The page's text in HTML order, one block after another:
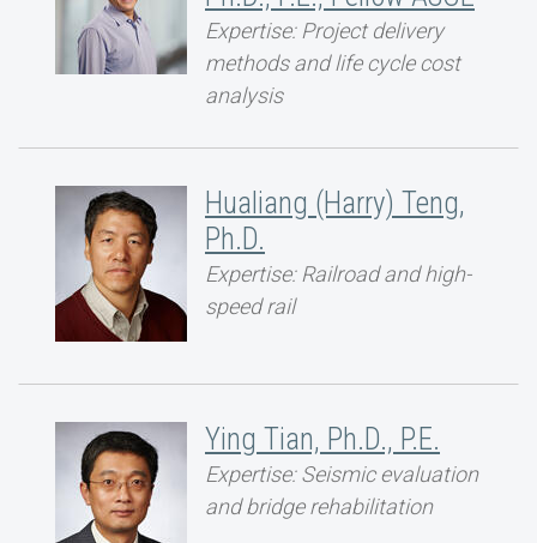
Expertise: Project delivery
methods and life cycle cost
analysis
Hualiang (Harry) Teng,
Ph.D.
Expertise: Railroad and high-
speed rail
Ying Tian, Ph.D., P.E.
Expertise: Seismic evaluation
and bridge rehabilitation